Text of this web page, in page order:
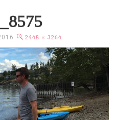
2448 × 3264